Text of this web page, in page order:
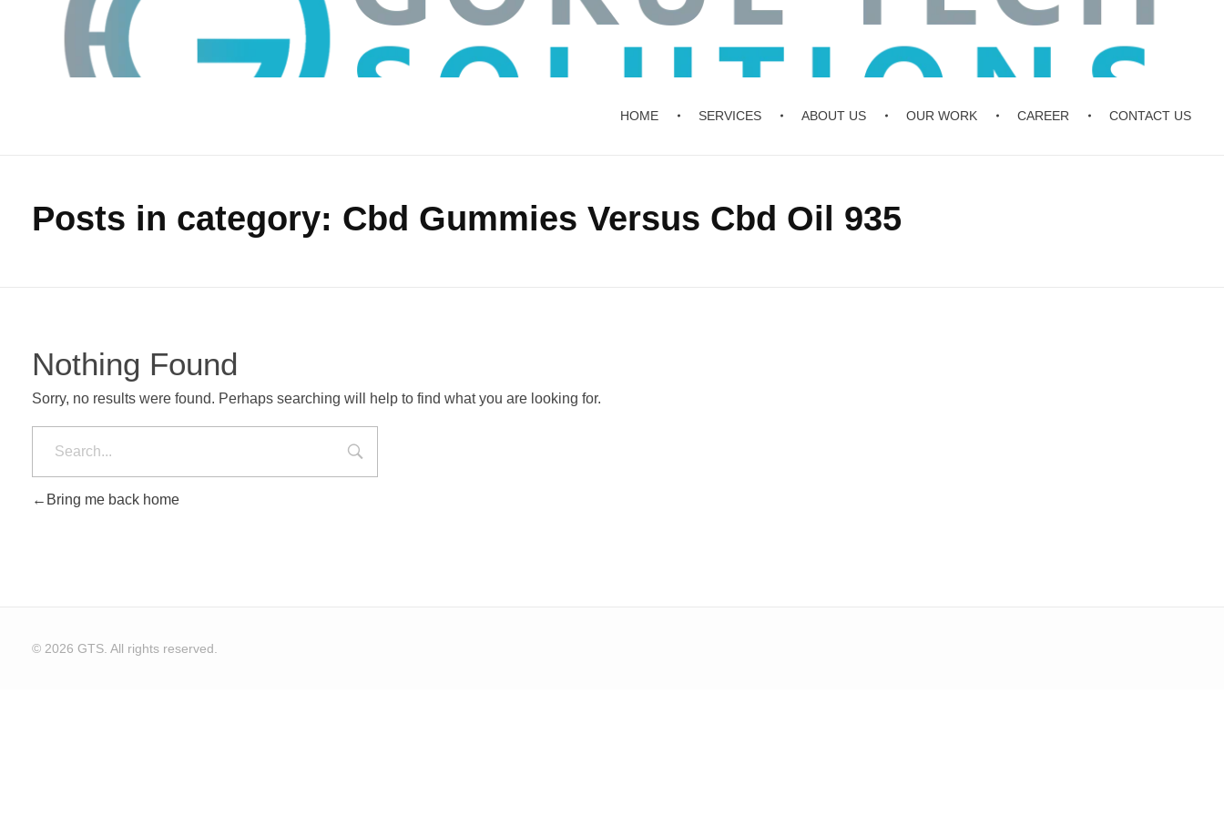
HOME SERVICES ABOUT US OUR WORK CAREER CONTACT US
Posts in category: Cbd Gummies Versus Cbd Oil 935
Nothing Found
Sorry, no results were found. Perhaps searching will help to find what you are looking for.
Bring me back home
© 2026 GTS. All rights reserved.